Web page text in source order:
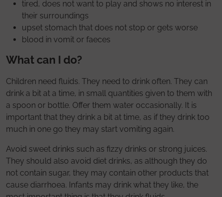
tired, does not want to play and shows no interest in
their surroundings
upset stomach that does not stop or gets worse
blood in vomit or faeces
What can I do?
Children need fluids. They need to drink often. They can
drink a bit at a time, in small quantities given to them with
a spoon or bottle. Offer them water occasionally. It is
important that they drink a bit at time, as if they drink too
much in one go they may start vomiting again.
Avoid sweet drinks such as fizzy drinks or strong juices.
They should also avoid diet drinks, as although they do
not contain sugar, they may contain other products that
cause diarrhoea. Infants may drink what they like, the